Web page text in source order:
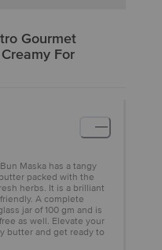
Gourmet
For
Maska has a tangy
packed with the
herbs. It is a brilliant
A complete
jar of 100 gm and is
as well. Elevate your
butter and get ready to